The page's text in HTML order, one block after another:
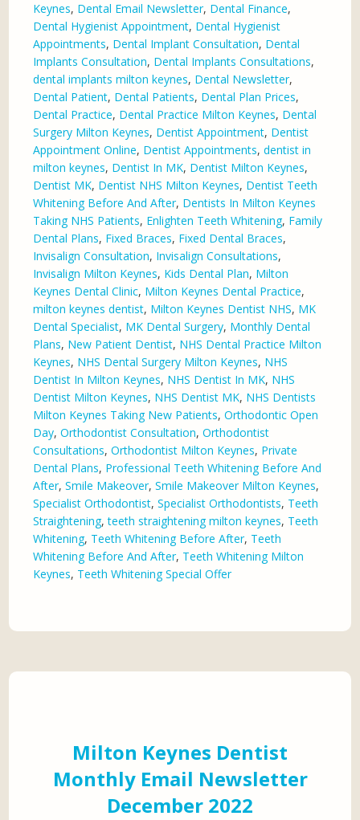
Keynes, Dental Email Newsletter, Dental Finance,
Dental Hygienist Appointment, Dental Hygienist
Appointments, Dental Implant Consultation, Dental
Implants Consultation, Dental Implants Consultations,
dental implants milton keynes, Dental Newsletter,
Dental Patient, Dental Patients, Dental Plan Prices,
Dental Practice, Dental Practice Milton Keynes, Dental
Surgery Milton Keynes, Dentist Appointment, Dentist
Appointment Online, Dentist Appointments,dentist in
milton keynes, Dentist In MK, Dentist Milton Keynes,
Dentist MK, Dentist NHS Milton Keynes, Dentist Teeth
Whitening Before And After, Dentists In Milton Keynes
Taking NHS Patients, Enlighten Teeth Whitening, Family
Dental Plans, Fixed Braces, Fixed Dental Braces,
Invisalign Consultation, Invisalign Consultations,
Invisalign Milton Keynes, Kids Dental Plan, Milton
Keynes Dental Clinic, Milton Keynes Dental Practice,
milton keynes dentist, Milton Keynes Dentist NHS, MK
Dental Specialist, MK Dental Surgery, Monthly Dental
Plans, New Patient Dentist, NHS Dental Practice Milton
Keynes, NHS Dental Surgery Milton Keynes, NHS
Dentist In Milton Keynes, NHS Dentist In MK, NHS
Dentist Milton Keynes, NHS Dentist MK, NHS Dentists
Milton Keynes Taking New Patients,Orthodontic Open
Day,Orthodontist Consultation,Orthodontist
Consultations,Orthodontist Milton Keynes, Private
Dental Plans, Professional Teeth Whitening Before And
After,Smile Makeover,Smile Makeover Milton Keynes,
Specialist Orthodontist,Specialist Orthodontists, Teeth
Straightening,teeth straightening milton keynes, Teeth
Whitening, Teeth Whitening Before After, Teeth
Whitening Before And After, Teeth Whitening Milton
Keynes, Teeth Whitening Special Offer
Milton Keynes Dentist
Monthly Email Newsletter
December 2022